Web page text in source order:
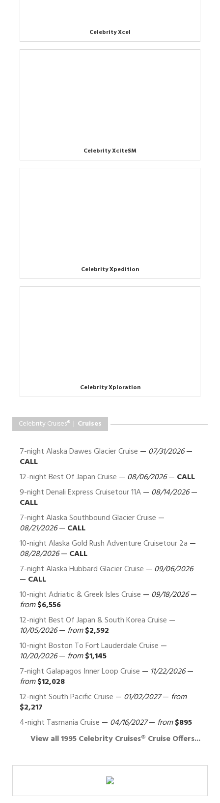
Celebrity Xcel
Celebrity XciteSM
Celebrity Xpedition
Celebrity Xploration
Celebrity Cruises® | Cruises
7-night Alaska Dawes Glacier Cruise — 07/31/2026—
CALL
12-night Best Of Japan Cruise — 08/06/2026— CALL
9-night Denali Express Cruisetour 11A— 08/14/2026—
CALL
7-night Alaska Southbound Glacier Cruise —
08/21/2026— CALL
10-night Alaska Gold Rush Adventure Cruisetour 2a —
08/28/2026— CALL
7-night Alaska Hubbard Glacier Cruise — 09/06/2026
— CALL
10-night Adriatic & Greek Isles Cruise — 09/18/2026—
from$6,556
12-night Best Of Japan & South Korea Cruise —
10/05/2026— from$2,592
10-night Boston To Fort Lauderdale Cruise —
10/20/2026— from$1,145
7-night Galapagos Inner Loop Cruise — 11/22/2026—
from$12,028
12-night South Pacific Cruise — 01/02/2027— from
$2,217
4-night Tasmania Cruise — 04/16/2027— from$895
View all 1995 Celebrity Cruises® Cruise Offers...